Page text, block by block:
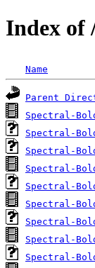
Index of
Name
Parent
Spectral-
Spectral-
Spectral-
Spectral-
Spectral-
Spectral-
Spectral-
Spectral-
Spectral-